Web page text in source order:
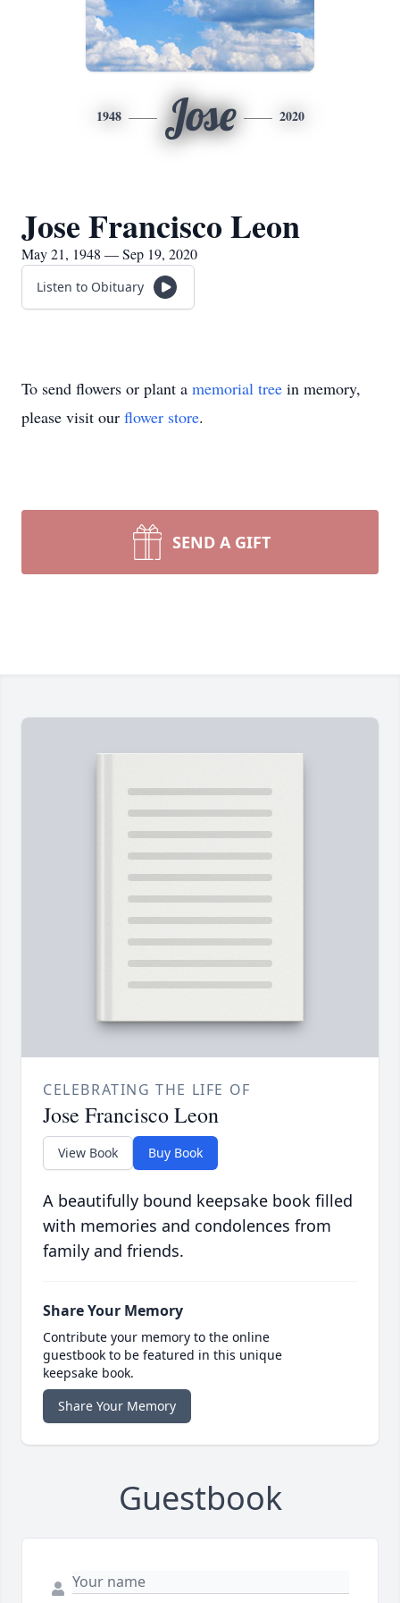
1948 Jose 2020
Jose Francisco Leon
May 21, 1948 — Sep 19, 2020
Listen to Obituary
To send flowers or plant a memorial tree in memory,
please visit our flower store.
SEND A GIFT
CELEBRATING THE LIFE OF
Jose Francisco Leon
View Book Buy Book
A beautifully bound keepsake book filled
with memories and condolences from
family and friends.
Share Your Memory
Contribute your memory to the online
guestbook to be featured in this unique
keepsake book.
Share Your Memory
Guestbook